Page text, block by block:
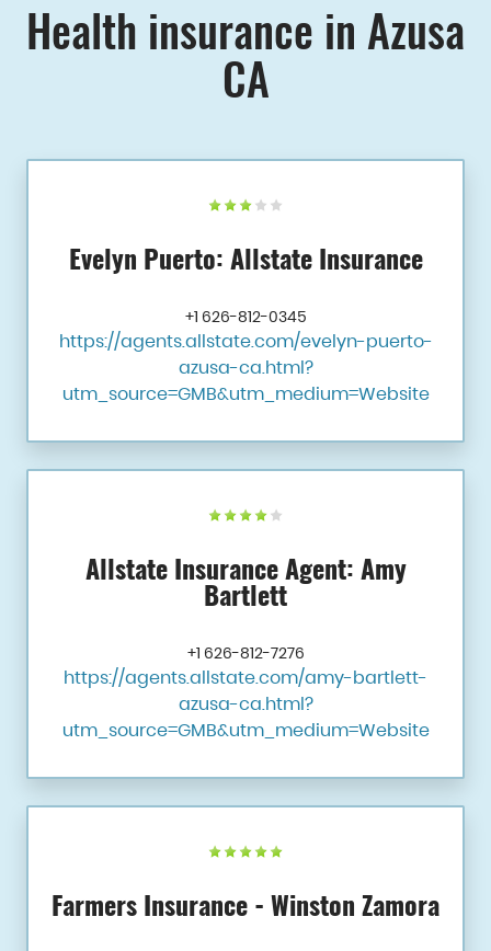
Health insurance in Azusa
CA
Evelyn Puerto: Allstate Insurance
+1 626-812-0345
https://agents.allstate.com/evelyn-puerto-
azusa-ca.html?
utm_source=GMB&utm_medium=Website
Allstate Insurance Agent: Amy
Bartlett
+1 626-812-7276
https://agents.allstate.com/amy-bartlett-
azusa-ca.html?
utm_source=GMB&utm_medium=Website
Farmers Insurance - Winston Zamora